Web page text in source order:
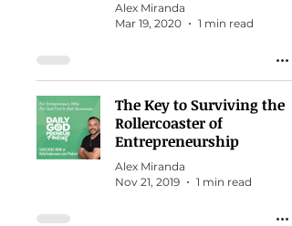
Alex Miranda
Mar 19, 2020
1 min read
The Key to Surviving the
Rollercoaster of
Entrepreneurship
Alex Miranda
Nov 21, 2019
1 min read